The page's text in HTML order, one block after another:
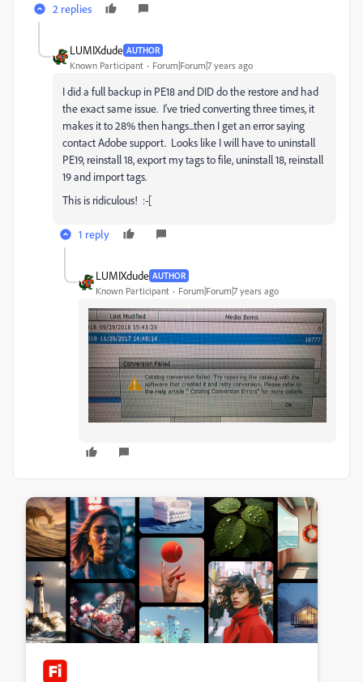
2 replies
LUMIXdude AUTHOR
Known Participant Forum|Forum|7 years ago
I did a full backup in PE18 and DID do the restore and had
the exact same issue. I've tried converting three times, it
makes it to 28% then hangs...then I get an error saying
contact Adobe support. Looks like I will have to uninstall
PE19, reinstall 18, export my tags to file, uninstall 18, reinstall
19 and import tags.
This is ridiculous! :-[
1 reply
LUMIXdude AUTHOR
Known Participant Forum|Forum|7 years ago